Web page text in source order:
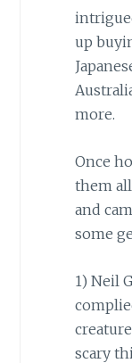
up
more.
Once
them
and
some
1) Neil
scary